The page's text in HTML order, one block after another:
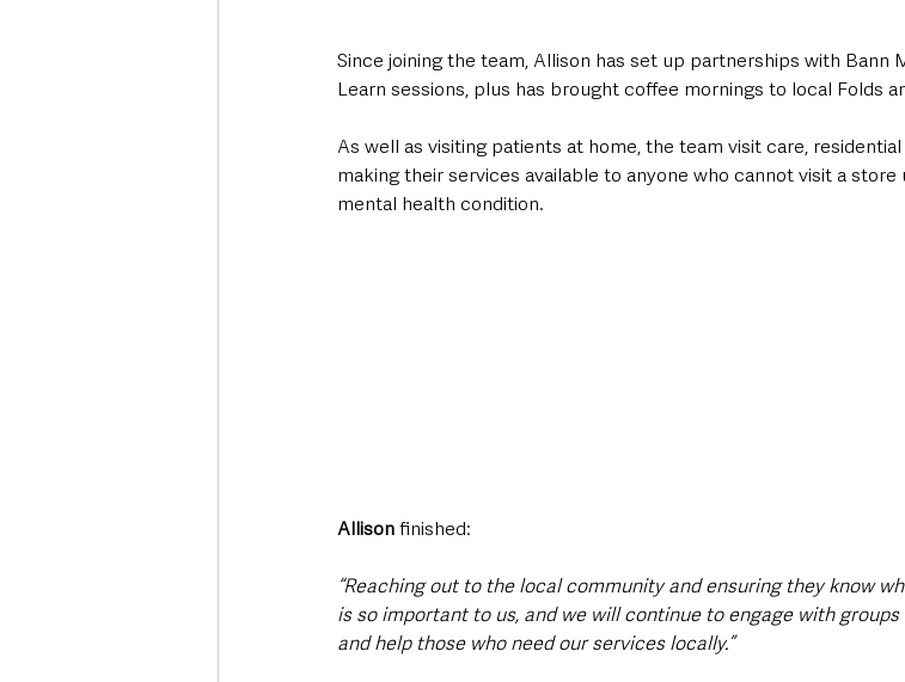
Since joining the team, Allison has set up partnerships with Bann
Learn sessions, plus has brought coffee mornings to local Folds
As well as visiting patients at home, the team visit care,
making their services available to anyone who cannot visit a
mental health condition.
Allison finished:
“Reaching out to the local community and ensuring they know
is so important to us, and we will continue to engage with
and help those who need our services locally.”